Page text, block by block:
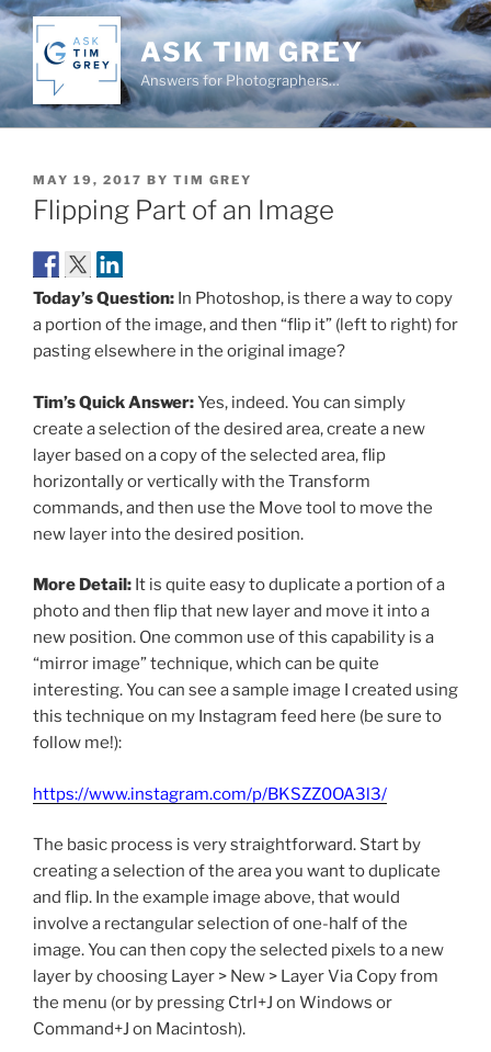
Skip
to
content
ASK TIM GREY
Answers for Photographers…
POSTED
ON
MAY 19, 2017 BY TIM GREY
Flipping Part of an Image
Today’s Question: In Photoshop, is there a way to copy
a portion of the image, and then “flip it” (left to right) for
pasting elsewhere in the original image?
Tim’s Quick Answer:Yes, indeed. You can simply
create a selection of the desired area, create a new
layer based on a copy of the selected area, flip
horizontally or vertically with the Transform
commands, and then use the Move tool to move the
new layer into the desired position.
More Detail: It is quite easy to duplicate a portion of a
photo and then flip that new layer and move it into a
new position. One common use of this capability is a
“mirror image” technique, which can be quite
interesting. You can see a sample image I created using
this technique on my Instagram feed here (be sure to
follow me!):
https://www.instagram.com/p/BKSZZ0OA3l3/
The basic process is very straightforward. Start by
creating a selection of the area you want to duplicate
and flip. In the example image above, that would
involve a rectangular selection of one-half of the
image. You can then copy the selected pixels to a new
layer by choosing Layer > New > Layer Via Copy from
the menu (or by pressing Ctrl+J on Windows or
Command+J on Macintosh).